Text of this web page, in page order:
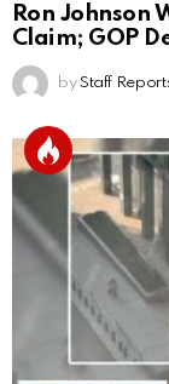
Ron Johnson
Claim; GOP
by Staff